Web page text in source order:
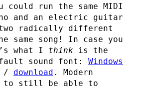
run the same MIDI
and an electric guitar
radically different
same song! In case you
what I think is the
sound font: Windows
/ download . Modern
to still be able to